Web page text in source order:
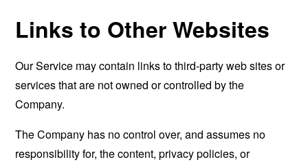
Links to Other Websites
Our Service may contain links to third-party web sites or
services that are not owned or controlled by the
Company.
The Company has no control over, and assumes no
responsibility for, the content, privacy policies, or